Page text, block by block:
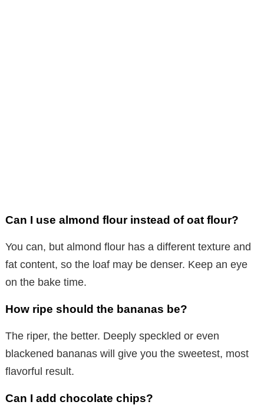
Can I use almond flour instead of oat flour?
You can, but almond flour has a different texture and
fat content, so the loaf may be denser. Keep an eye
on the bake time.
How ripe should the bananas be?
The riper, the better. Deeply speckled or even
blackened bananas will give you the sweetest, most
flavorful result.
Can I add chocolate chips?